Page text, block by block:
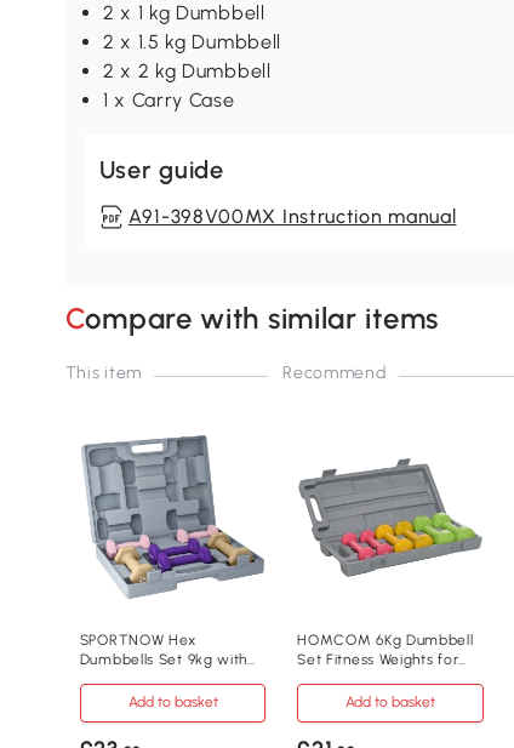
2 x 1 kg Dumbbell
2 x 1.5 kg Dumbbell
2 x 2 kg Dumbbell
1 x Carry Case
User guide
A91-398V00MX Instruction manual
Compare with similar items
This item
SPORTNOW Hex
Dumbbells Set 9kg with
Add to basket
Recommend
HOMCOM 6Kg Dumbbell
Set Fitness Weights for
Add to basket